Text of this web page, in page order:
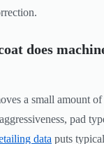
does
a small amount of
pad
data puts